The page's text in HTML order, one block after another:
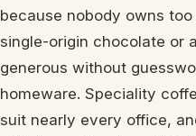
because nobody owns
single-origin chocolate or
generous without
homeware. Speciality
suit nearly every office,